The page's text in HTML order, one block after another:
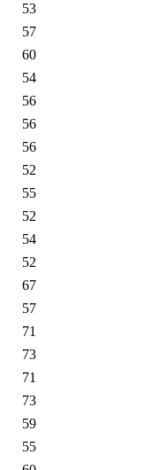
53
57
60
54
56
56
56
52
55
52
54
52
67
57
71
73
71
73
59
55